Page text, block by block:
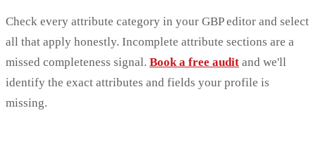
Check every attribute category in your GBP editor and select
all that apply honestly. Incomplete attribute sections are a
missed completeness signal. Book a free audit and we'll
identify the exact attributes and fields your profile is
missing.